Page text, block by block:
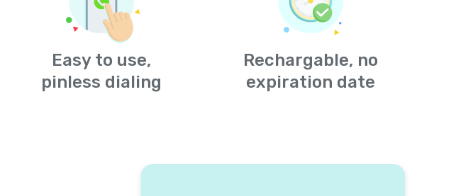
Easy to use,
pinless dialing
Rechargable, no
expiration date